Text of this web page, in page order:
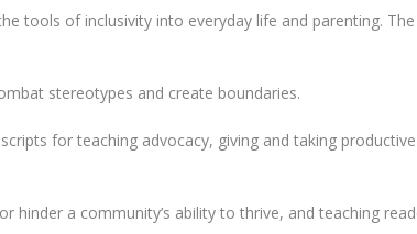
tools of inclusivity into everyday life and parenting.
stereotypes and create boundaries.
for teaching advocacy, giving and taking
a community’s ability to thrive, and teaching